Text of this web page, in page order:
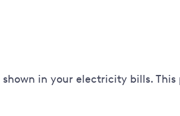
our records and return a completed
in your electricity bills.